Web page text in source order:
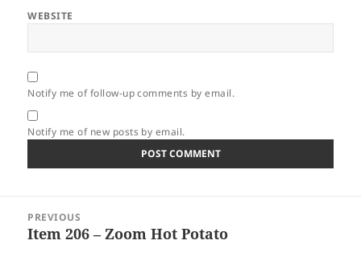
WEBSITE
Notify me of follow-up comments by email.
Notify me of new posts by email.
navigation
PREVIOUS
Previous
Item 206 – Zoom Hot Potato